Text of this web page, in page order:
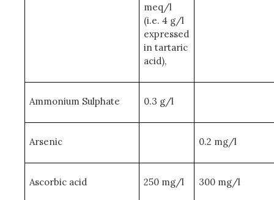
meq/l
(i.e. 4 g/l
expressed
in tartaric
acid),
Ammonium Sulphate 0.3 g/l
Arsenic 0.2 mg/l
Ascorbic acid 250 mg/l 300 mg/l